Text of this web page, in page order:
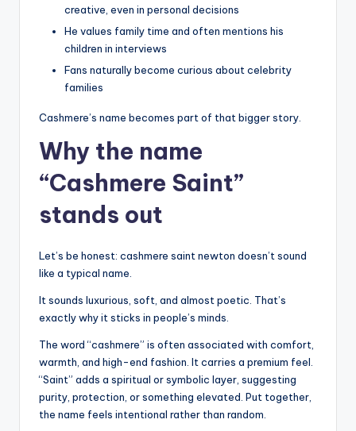
creative, even in personal decisions
He values family time and often mentions his
children in interviews
Fans naturally become curious about celebrity
families
Cashmere’s name becomes part of that bigger story.
Why the name
“Cashmere Saint”
stands out
Let’s be honest: cashmere saint newton doesn’t sound
like a typical name.
It sounds luxurious, soft, and almost poetic. That’s
exactly why it sticks in people’s minds.
The word “cashmere” is often associated with comfort,
warmth, and high-end fashion. It carries a premium feel.
“Saint” adds a spiritual or symbolic layer, suggesting
purity, protection, or something elevated. Put together,
the name feels intentional rather than random.